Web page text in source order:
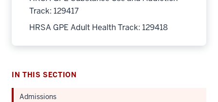
Track: 129417
HRSA GPE Adult Health Track: 129418
IN THIS SECTION
Admissions